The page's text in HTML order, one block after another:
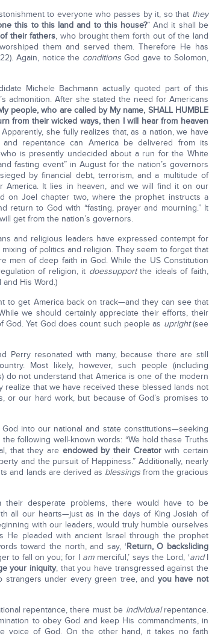
to everyone who passes by it, so that they
this to this land and to this house?” And it shall be
their fathers, who brought them forth out of the land
them and served them. Therefore He has
Again, notice the conditions God gave to Solomon,
Michele Bachmann actually quoted part of this
admonition. After she stated the need for Americans
people, who are called by My name, SHALL HUMBLE
from their wicked ways, then I will hear from heaven
Apparently, she fully realizes that, as a nation, we have
repentance can America be delivered from its
is presently undecided about a run for the White
fasting event” in August for the nation’s governors
by financial debt, terrorism, and a multitude of
America. It lies in heaven, and we will find it on our
on Joel chapter two, where the prophet instructs a
return to God with “fasting, prayer and mourning.” It
get from the nation’s governors.
and religious leaders have expressed contempt for
of politics and religion. They seem to forget that
men of deep faith in God. While the US Constitution
of religion, it doessupportthe ideals of faith,
His Word.)
to get America back on track—and they can see that
we should certainly appreciate their efforts, their
Yet God does count such people as upright(see
Perry resonated with many, because there are still
Most likely, however, such people (including
do not understand that America is one of the modern
that we have received these blessed lands not
or our hard work, but because of God’s promises to
into our national and state constitutions—seeking
following well-known words: “We hold these Truths
that they are endowed by their Creatorwith certain
and the pursuit of Happiness.” Additionally, nearly
and lands are derived as blessingsfrom the gracious
desperate problems, there would have to be
all our hearts—just as in the days of King Josiah of
with our leaders, would truly humble ourselves
pleaded with ancient Israel through the prophet
toward the north, and say, ‘Return, O backsliding
to fall on you; for I am merciful,’ says the Lord, ‘andI
your iniquity, that you have transgressed against the
strangers under every green tree, and you have not
repentance, there must be individualrepentance.
to obey God and keep His commandments, in
voice of God. On the other hand, it takes no faith